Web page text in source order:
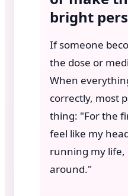
bright
If someone
the dose or
When
correctly, most
thing: "For the
feel like my
running my
around."